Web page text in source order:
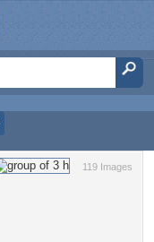
119 Images